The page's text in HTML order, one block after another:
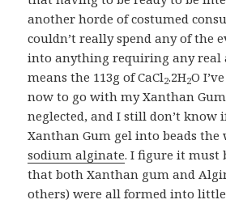
another horde of costumed
couldn’t really spend any of the
into anything requiring any
means the 113g of CaCl2.2H2O
now to go with my Xanthan
neglected, and I still don’t know
Xanthan Gum gel into beads
sodium alginate. I figure it must
that both Xanthan gum and
others) were all formed into little